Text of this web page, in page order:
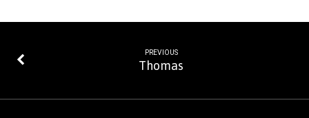
PREVIOUS
Thomas